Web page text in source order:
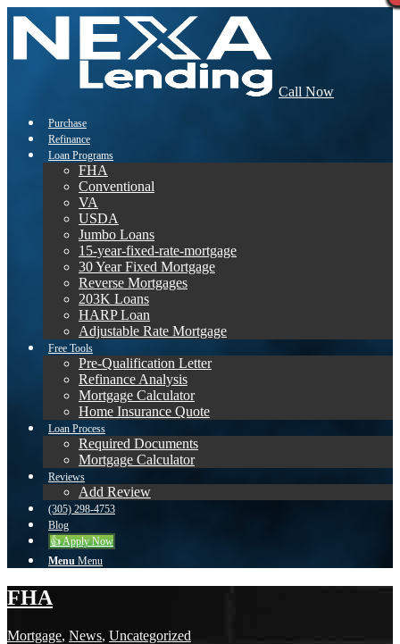
Call Now
Purchase
Refinance
Loan Programs
FHA
Conventional
VA
USDA
Jumbo Loans
15-year-fixed-rate-mortgage
30 Year Fixed Mortgage
Reverse Mortgages
203K Loans
HARP Loan
Adjustable Rate Mortgage
Free Tools
Pre-Qualification Letter
Refinance Analysis
Mortgage Calculator
Home Insurance Quote
Loan Process
Required Documents
Mortgage Calculator
Reviews
Add Review
(305) 298-4753
Blog
👍 Apply Now
Menu Menu
FHA
Mortgage, News, Uncategorized